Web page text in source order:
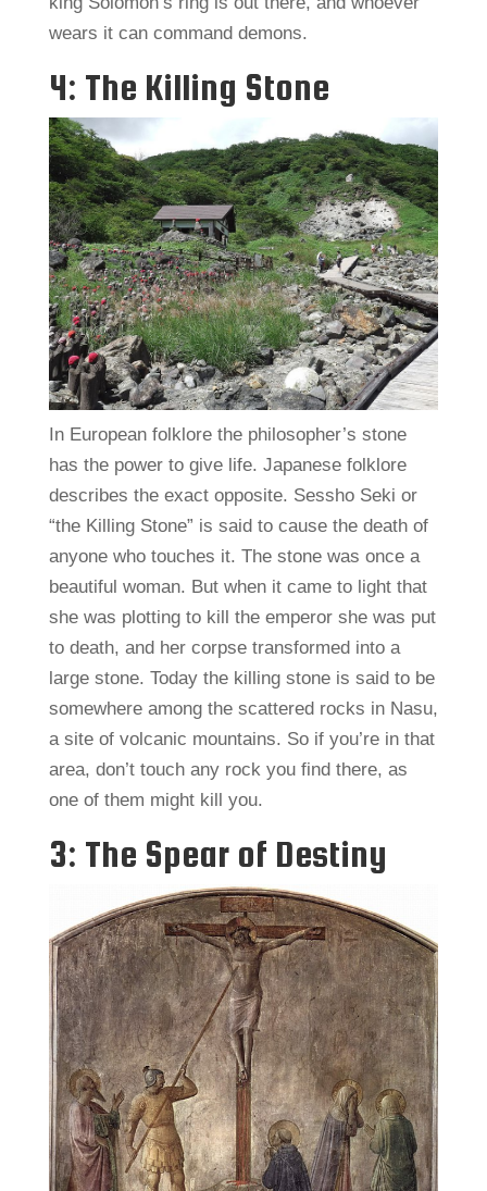
wears it can command demons.
4: The Killing Stone
In European folklore the philosopher’s stone
has the power to give life. Japanese folklore
describes the exact opposite. Sessho Seki or
“the Killing Stone” is said to cause the death of
anyone who touches it. The stone was once a
beautiful woman. But when it came to light that
she was plotting to kill the emperor she was put
to death, and her corpse transformed into a
large stone. Today the killing stone is said to be
somewhere among the scattered rocks in Nasu,
a site of volcanic mountains. So if you’re in that
area, don’t touch any rock you find there, as
one of them might kill you.
3: The Spear of Destiny